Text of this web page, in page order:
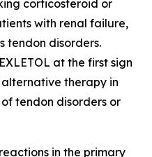
corticosteroid or
with renal failure,
tendon disorders.
at the first sign
therapy in
tendon disorders or
in the primary